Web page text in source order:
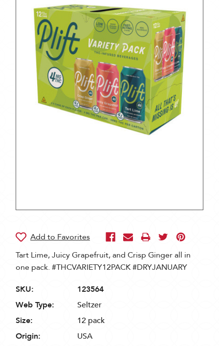
Tart Lime, Juicy Grapefruit, and Crisp Ginger all in
one pack. #THCVARIETY12PACK #DRYJANUARY
SKU:
123564
Web Type:
Seltzer
Size:
12 pack
Origin:
USA